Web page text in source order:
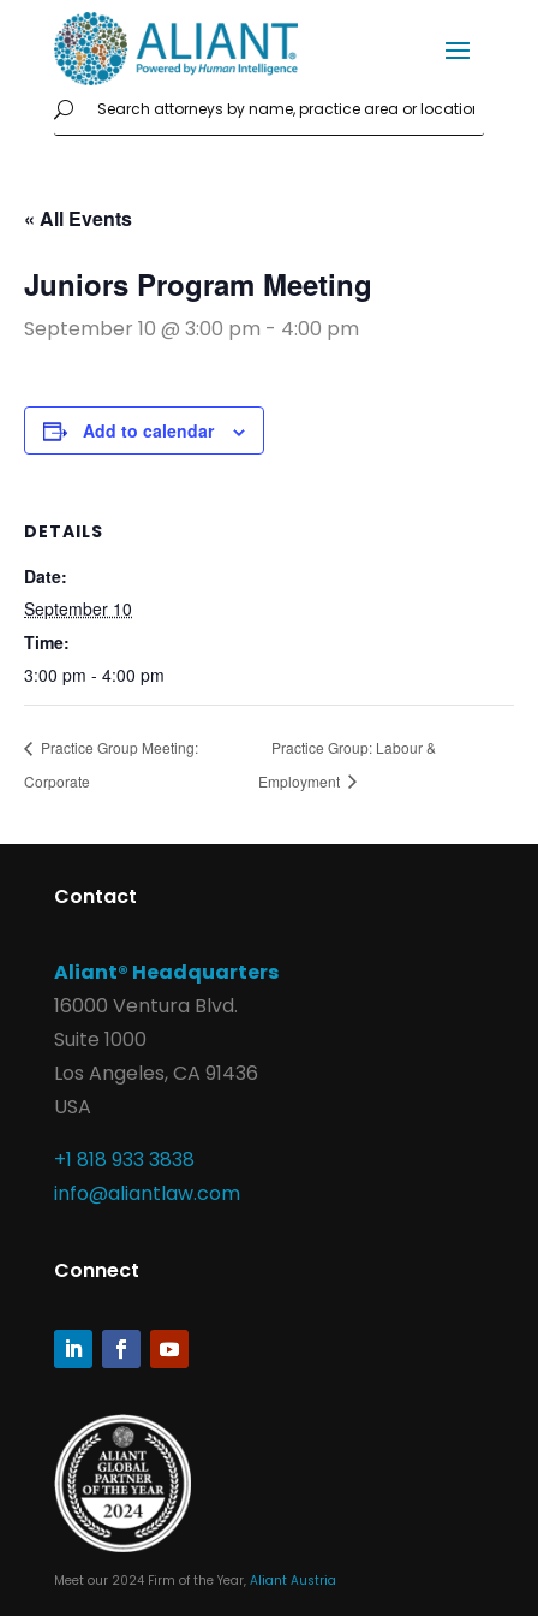
« All Events
Juniors Program Meeting
September 10 @ 3:00 pm - 4:00 pm
Add to calendar
DETAILS
Date:
September 10
Time:
3:00 pm - 4:00 pm
Practice Group Meeting:
Corporate
Practice Group: Labour &
Employment
Contact
Aliant® Headquarters
16000 Ventura Blvd.
Suite 1000
Los Angeles, CA 91436
USA
+1 818 933 3838
info@aliantlaw.com
Connect
Meet our 2024 Firm of the Year, Aliant Austria